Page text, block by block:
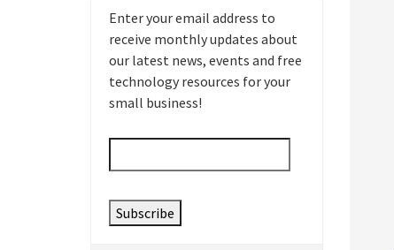
Enter your email address to
receive monthly updates about
our latest news, events and free
technology resources for your
small business!
Email *